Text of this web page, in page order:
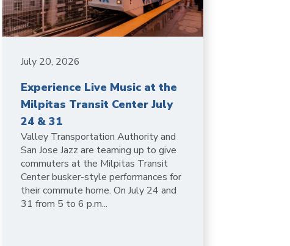
July 20, 2026
Experience Live Music at the
Milpitas Transit Center July
24 & 31
Valley Transportation Authority and
San Jose Jazz are teaming up to give
commuters at the Milpitas Transit
Center busker-style performances for
their commute home. On July 24 and
31 from 5 to 6 p.m...